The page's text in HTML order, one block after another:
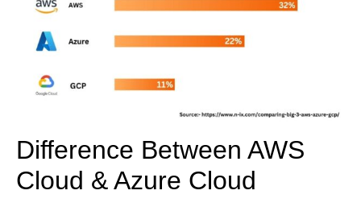
Difference Between AWS
Cloud & Azure Cloud